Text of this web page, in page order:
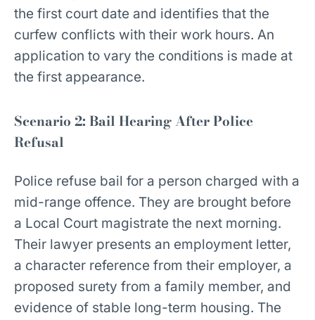
the first court date and identifies that the
curfew conflicts with their work hours. An
application to vary the conditions is made at
the first appearance.
Scenario 2: Bail Hearing After Police
Refusal
Police refuse bail for a person charged with a
mid-range offence. They are brought before
a Local Court magistrate the next morning.
Their lawyer presents an employment letter,
a character reference from their employer, a
proposed surety from a family member, and
evidence of stable long-term housing. The